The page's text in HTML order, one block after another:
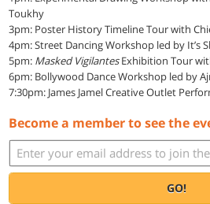
Toukhy
3pm: Poster History Timeline Tour with
4pm: Street Dancing Workshop led by It’s
5pm: Masked VigilantesExhibition Tour
6pm: Bollywood Dance Workshop led by
7:30pm: James Jamel Creative Outlet
Become a member to see the
GO!